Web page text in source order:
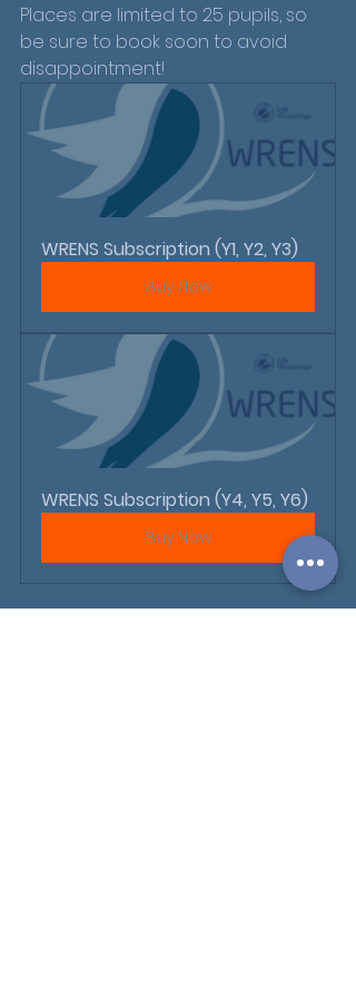
Places are limited to 25 pupils, so
be sure to book soon to avoid
disappointment!
WRENS Subscription (Y1, Y2, Y3)
Buy Now
WRENS Subscription (Y4, Y5, Y6)
Buy Now